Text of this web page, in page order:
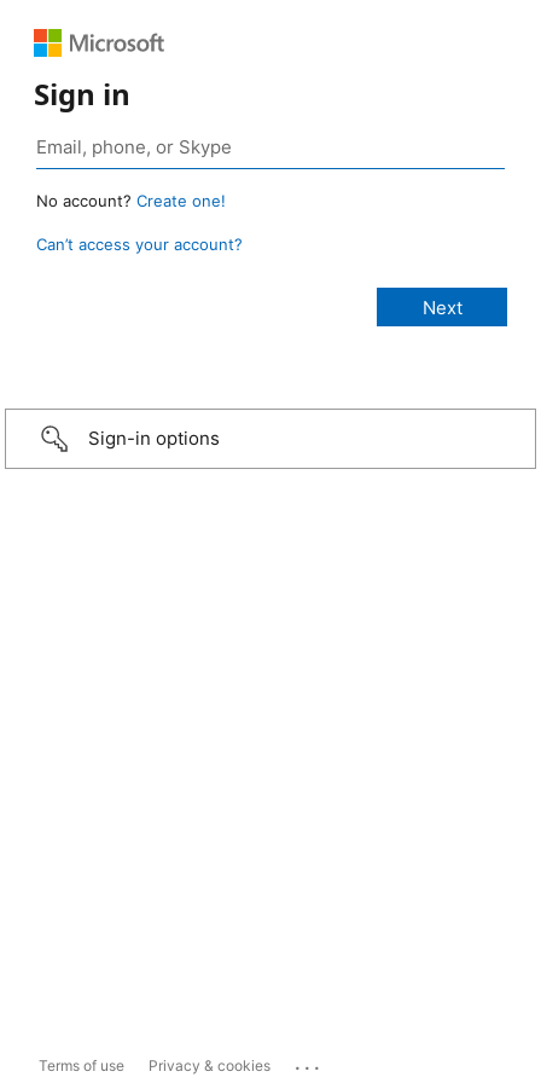
Sign in
No account? Create one!
Can’t access your account?
Sign-in options
Terms of use Privacy & cookies ...